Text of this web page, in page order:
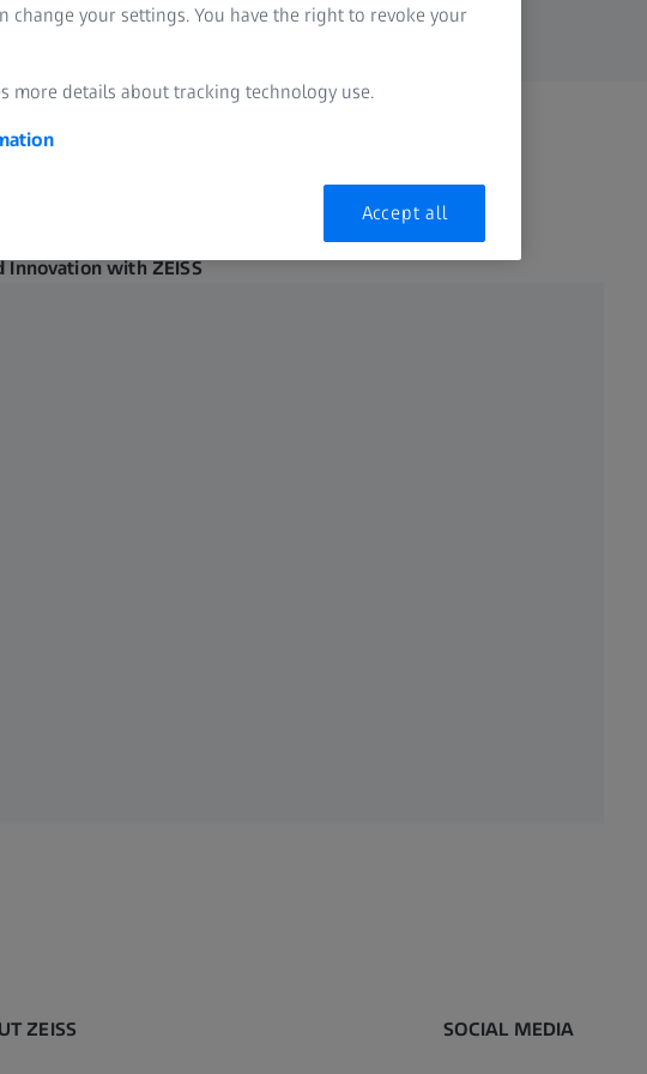
Innovation with ZEISS
ZEISS SOCIAL MEDIA
change your settings. You have the right to revoke your
more details about tracking technology use.
Accept all